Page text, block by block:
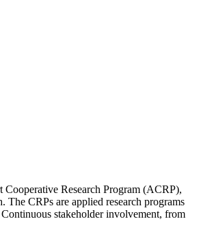
Research Program (ACRP),
CRPs are applied research programs
stakeholder involvement, from